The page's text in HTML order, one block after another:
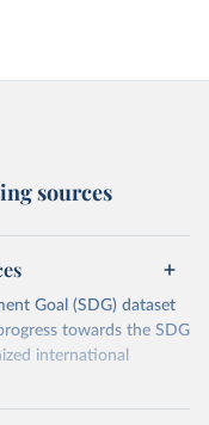
sources
Goal (SDG) dataset
towards the SDG
international